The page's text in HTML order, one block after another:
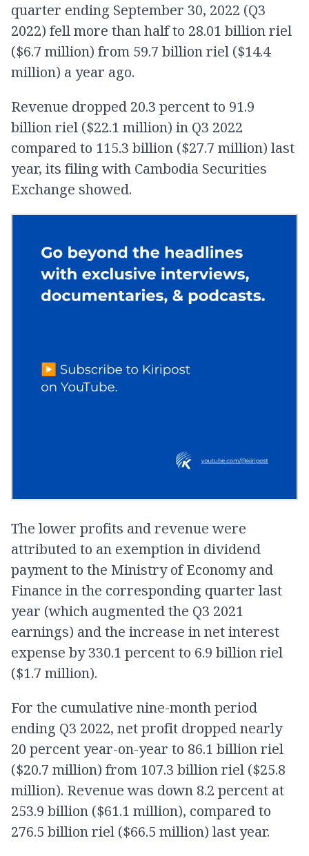
quarter ending September 30, 2022 (Q3
2022) fell more than half to 28.01 billion riel
($6.7 million) from 59.7 billion riel ($14.4
million) a year ago.
Revenue dropped 20.3 percent to 91.9
billion riel ($22.1 million) in Q3 2022
compared to 115.3 billion ($27.7 million) last
year, its filing with Cambodia Securities
Exchange showed.
The lower profits and revenue were
attributed to an exemption in dividend
payment to the Ministry of Economy and
Finance in the corresponding quarter last
year (which augmented the Q3 2021
earnings) and the increase in net interest
expense by 330.1 percent to 6.9 billion riel
($1.7 million).
For the cumulative nine-month period
ending Q3 2022, net profit dropped nearly
20 percent year-on-year to 86.1 billion riel
($20.7 million) from 107.3 billion riel ($25.8
million). Revenue was down 8.2 percent at
253.9 billion ($61.1 million), compared to
276.5 billion riel ($66.5 million) last year.